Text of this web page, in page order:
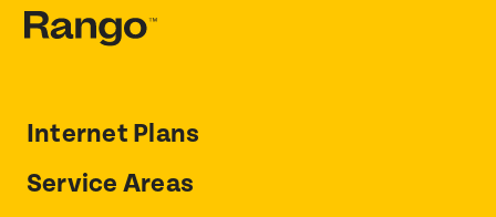
Internet Plans
Service Areas